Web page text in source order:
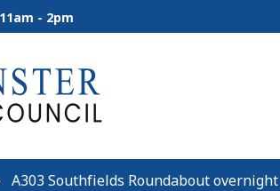
- 2pm
A303 Southfields Roundabout